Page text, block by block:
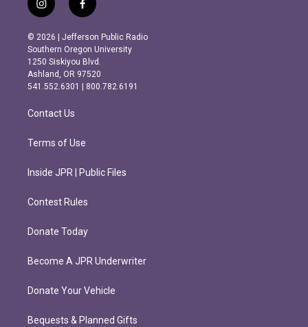
i
n
s
t
a
g
r
m
f
a
c
e
b
o
o
k
© 2026 | Jefferson Public Radio
Southern Oregon University
1250 Siskiyou Blvd.
Ashland, OR 97520
541.552.6301 | 800.782.6191
Contact Us
Terms of Use
Inside JPR | Public Files
Contest Rules
Donate Today
Become A JPR Underwriter
Donate Your Vehicle
Bequests & Planned Gifts